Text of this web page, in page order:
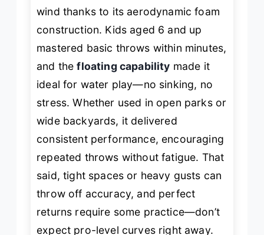
wind thanks to its aerodynamic foam
construction. Kids aged 6 and up
mastered basic throws within minutes,
and thefloating capability made it
ideal for water play—no sinking, no
stress. Whether used in open parks or
wide backyards, it delivered
consistent performance, encouraging
repeated throws without fatigue. That
said, tight spaces or heavy gusts can
throw off accuracy, and perfect
returns require some practice—don’t
expect pro-level curves right away.